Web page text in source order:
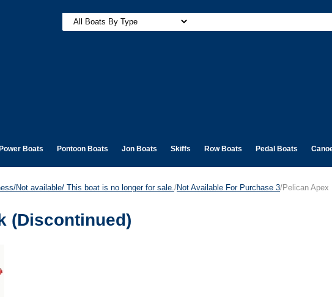
Boats Pontoon Boats Jon Boats Skiffs Row Boats Pedal Boats
Not available/ This boat is no longer for sale./Not Available For Purchase 3/Pelican Apex
(Discontinued)